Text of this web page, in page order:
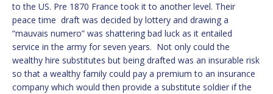
to the US. Pre 1870 France took it to another level. Their
peace time draft was decided by lottery and drawing a
“mauvais numero” was shattering bad luck as it entailed
service in the army for seven years. Not only could the
wealthy hire substitutes but being drafted was an insurable risk
so that a wealthy family could pay a premium to an insurance
company which would then provide a substitute soldier if the